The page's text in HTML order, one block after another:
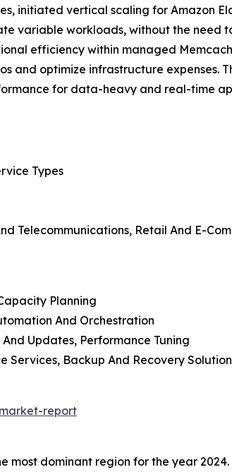
initiated vertical scaling for Amazon
variable workloads, without the need
efficiency within managed
and optimize infrastructure expenses.
for data-heavy and real-time
Types
Telecommunications, Retail And E-
Planning
And Orchestration
Updates, Performance Tuning
Services, Backup And Recovery
report
most dominant region for the year